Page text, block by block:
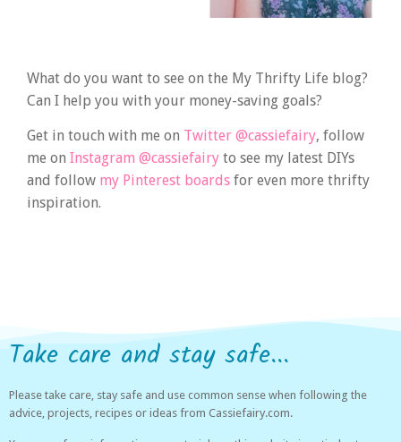
What do you want to see on the My Thrifty Life blog?
Can I help you with your money-saving goals?
Get in touch with me on Twitter @cassiefairy, follow
me on Instagram @cassiefairy to see my latest DIYs
and follow my Pinterest boards for even more thrifty
inspiration.
Take care and stay safe...
Please take care, stay safe and use common sense when following the
advice, projects, recipes or ideas from Cassiefairy.com.